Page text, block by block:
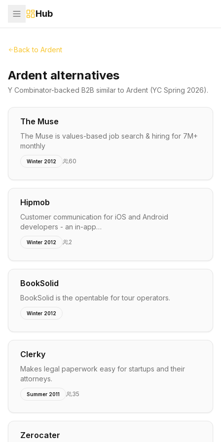
Hub
Back to Ardent
Ardent alternatives
Y Combinator-backed B2B similar to Ardent (YC Spring 2026).
The Muse
The Muse is values-based job search & hiring for 7M+
monthly
Winter 2012 60
Hipmob
Customer communication for iOS and Android
developers - an in-app…
Winter 2012 2
BookSolid
BookSolid is the opentable for tour operators.
Winter 2012
Clerky
Makes legal paperwork easy for startups and their
attorneys.
Summer 2011 35
Zerocater